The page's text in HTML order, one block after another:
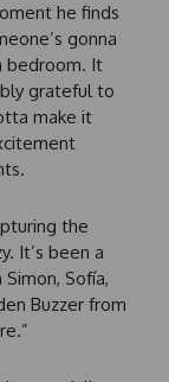
he finds
gonna
bedroom. It
grateful to
make it
the
It’s been a
Sofía,
Buzzer from